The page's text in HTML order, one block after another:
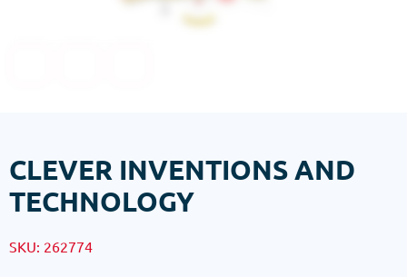
CLEVER INVENTIONS AND
TECHNOLOGY
SKU: 262774